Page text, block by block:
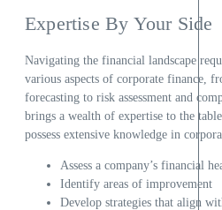
Expertise By Your Side
Navigating the financial landscape
various aspects of corporate finance,
forecasting to risk assessment and
brings a wealth of expertise to the
possess extensive knowledge in
Assess a company’s financial
Identify areas of improvement
Develop strategies that align